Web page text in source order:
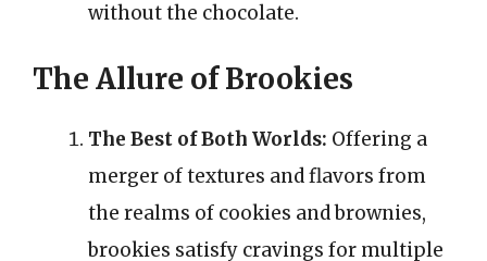
without the chocolate.
The Allure of Brookies
The Best of Both Worlds: Offering a
merger of textures and flavors from
the realms of cookies and brownies,
brookies satisfy cravings for multiple